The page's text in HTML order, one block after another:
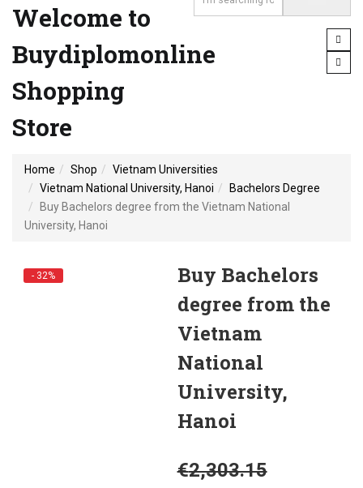
Welcome to
Buydiplomonline
Shopping
Store
Home Shop
Vietnam Universities
Vietnam National University, Hanoi
Bachelors Degree
Buy Bachelors degree from the Vietnam National
University, Hanoi
- 32%
Buy Bachelors
degree from the
Vietnam
National
University,
Hanoi
€2,303.15